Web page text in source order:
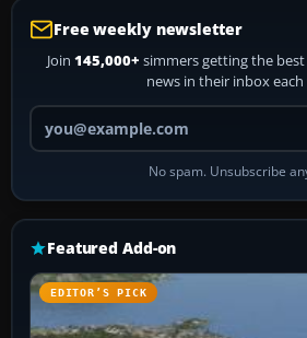
Free weekly newsletter
Join 145,000+ simmers getting the
news in their inbox each
Your
No spam. Unsubscribe
Featured Add-on
EDITOR’S PICK